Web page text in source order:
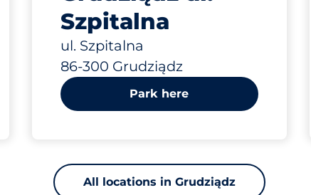
Szpitalna
ul. Szpitalna
86-300 Grudziądz
Park here
All locations in Grudziądz